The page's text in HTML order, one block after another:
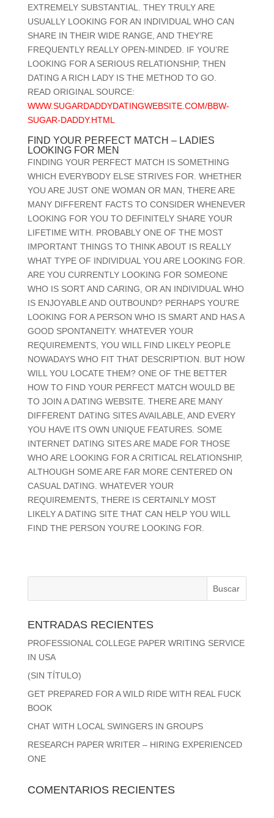
EXTREMELY SUBSTANTIAL. THEY TRULY ARE
USUALLY LOOKING FOR AN INDIVIDUAL WHO CAN
SHARE IN THEIR WIDE RANGE, AND THEY’RE
FREQUENTLY REALLY OPEN-MINDED. IF YOU’RE
LOOKING FOR A SERIOUS RELATIONSHIP, THEN
DATING A RICH LADY IS THE METHOD TO GO.
READ ORIGINAL SOURCE:
WWW.SUGARDADDYDATINGWEBSITE.COM/BBW-
SUGAR-DADDY.HTML
FIND YOUR PERFECT MATCH – LADIES
LOOKING FOR MEN
FINDING YOUR PERFECT MATCH IS SOMETHING
WHICH EVERYBODY ELSE STRIVES FOR. WHETHER
YOU ARE JUST ONE WOMAN OR MAN, THERE ARE
MANY DIFFERENT FACTS TO CONSIDER WHENEVER
LOOKING FOR YOU TO DEFINITELY SHARE YOUR
LIFETIME WITH. PROBABLY ONE OF THE MOST
IMPORTANT THINGS TO THINK ABOUT IS REALLY
WHAT TYPE OF INDIVIDUAL YOU ARE LOOKING FOR.
ARE YOU CURRENTLY LOOKING FOR SOMEONE
WHO IS SORT AND CARING, OR AN INDIVIDUAL WHO
IS ENJOYABLE AND OUTBOUND? PERHAPS YOU’RE
LOOKING FOR A PERSON WHO IS SMART AND HAS A
GOOD SPONTANEITY. WHATEVER YOUR
REQUIREMENTS, YOU WILL FIND LIKELY PEOPLE
NOWADAYS WHO FIT THAT DESCRIPTION. BUT HOW
WILL YOU LOCATE THEM? ONE OF THE BETTER
HOW TO FIND YOUR PERFECT MATCH WOULD BE
TO JOIN A DATING WEBSITE. THERE ARE MANY
DIFFERENT DATING SITES AVAILABLE, AND EVERY
YOU HAVE ITS OWN UNIQUE FEATURES. SOME
INTERNET DATING SITES ARE MADE FOR THOSE
WHO ARE LOOKING FOR A CRITICAL RELATIONSHIP,
ALTHOUGH SOME ARE FAR MORE CENTERED ON
CASUAL DATING. WHATEVER YOUR
REQUIREMENTS, THERE IS CERTAINLY MOST
LIKELY A DATING SITE THAT CAN HELP YOU WILL
FIND THE PERSON YOU’RE LOOKING FOR.
ENTRADAS RECIENTES
PROFESSIONAL COLLEGE PAPER WRITING SERVICE
IN USA
(SIN TÍTULO)
GET PREPARED FOR A WILD RIDE WITH REAL FUCK
BOOK
CHAT WITH LOCAL SWINGERS IN GROUPS
RESEARCH PAPER WRITER – HIRING EXPERIENCED
ONE
COMENTARIOS RECIENTES